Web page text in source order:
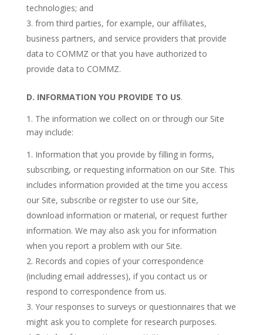
technologies; and
from third parties, for example, our affiliates,
business partners, and service providers that provide
data to COMMZ or that you have authorized to
provide data to COMMZ.
D. INFORMATION YOU PROVIDE TO US.
1. The information we collect on or through our Site
may include:
Information that you provide by filling in forms,
subscribing, or requesting information on our Site. This
includes information provided at the time you access
our Site, subscribe or register to use our Site,
download information or material, or request further
information. We may also ask you for information
when you report a problem with our Site.
Records and copies of your correspondence
(including email addresses), if you contact us or
respond to correspondence from us.
Your responses to surveys or questionnaires that we
might ask you to complete for research purposes.